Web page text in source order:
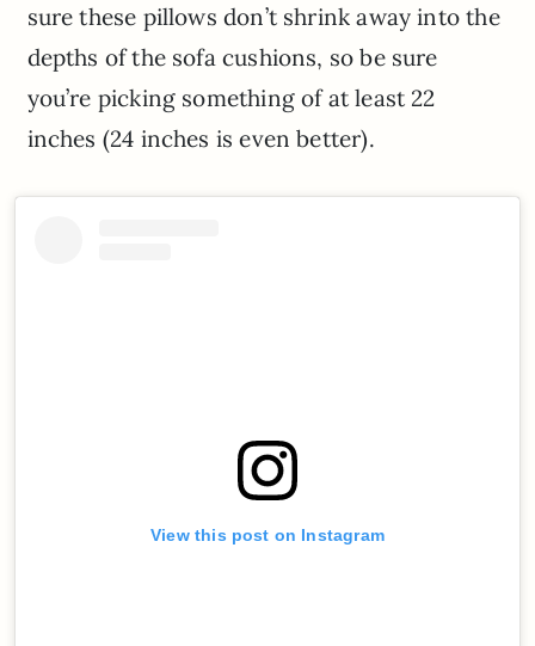
sure these pillows don’t shrink away into the
depths of the sofa cushions, so be sure
you’re picking something of at least 22
inches (24 inches is even better).
View this post on Instagram